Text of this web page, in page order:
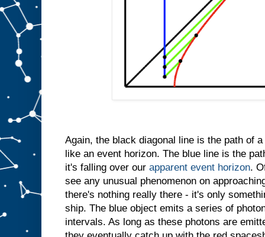
Again, the black diagonal line is the path of
like an event horizon. The blue line is the
it's falling over our apparent event horizon.
see any unusual phenomenon on
there's nothing really there - it's only
ship. The blue object emits a series of
intervals. As long as these photons are